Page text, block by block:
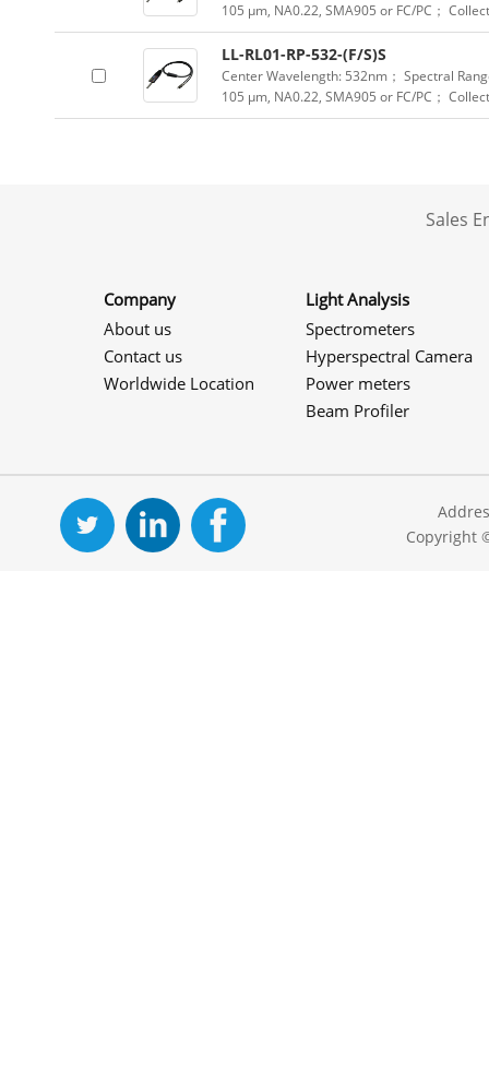
105 μm, NA0.22, SMA905 or FC/PC；
LL-RL01-RP-532-(F/S)S
Center Wavelength: 532nm； Spectral
105 μm, NA0.22, SMA905 or FC/PC；
Sales
Company
About us
Contact us
Worldwide Location
Light Analysis
Spectrometers
Hyperspectral Camera
Power meters
Beam Profiler
Copyright